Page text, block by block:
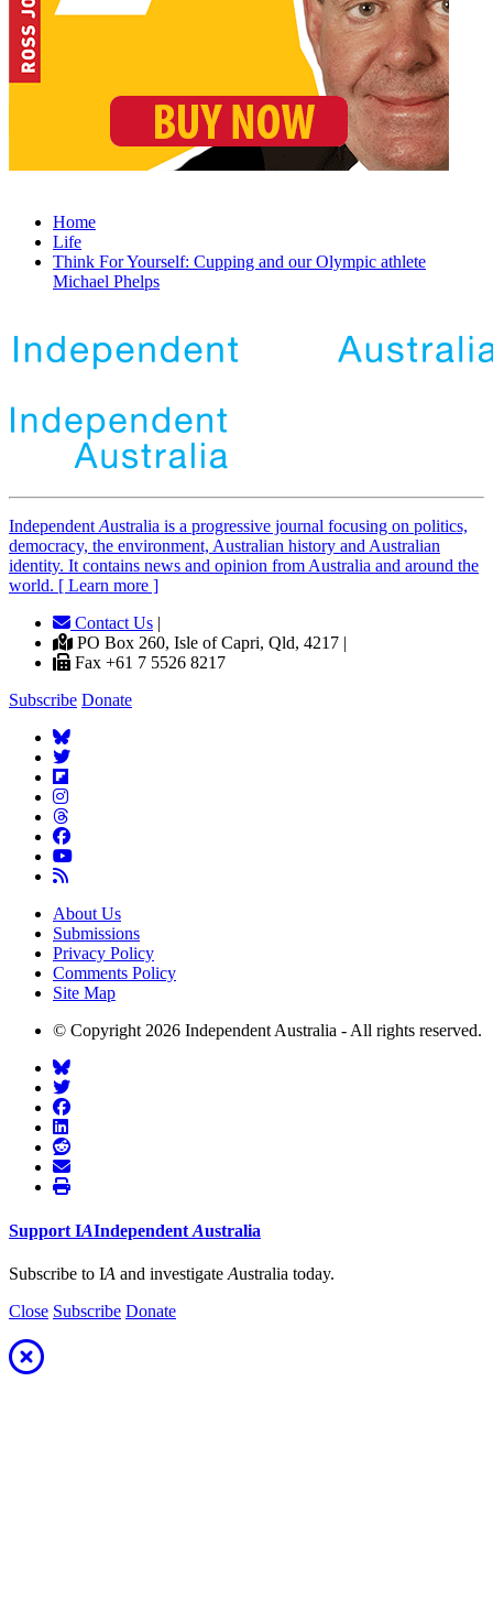
Home
Life
Think For Yourself: Cupping and our Olympic athlete
Michael Phelps
Independent Australia is a progressive journal focusing on politics,
democracy, the environment, Australian history and Australian
identity. It contains news and opinion from Australia and around the
world. [ Learn more ]
Contact Us |
PO Box 260, Isle of Capri, Qld, 4217 |
Fax +61 7 5526 8217
Subscribe Donate
About Us
Submissions
Privacy Policy
Comments Policy
Site Map
© Copyright 2026 Independent Australia - All rights reserved.
Support IAIndependent Australia
Subscribe to IA and investigate Australia today.
Close Subscribe Donate